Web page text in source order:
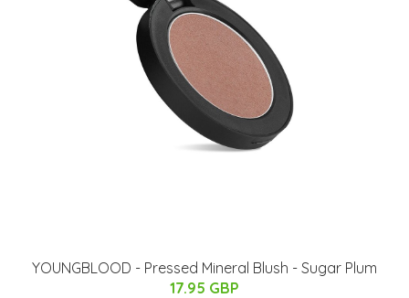
YOUNGBLOOD - Pressed Mineral Blush - Sugar Plum
17.95 GBP